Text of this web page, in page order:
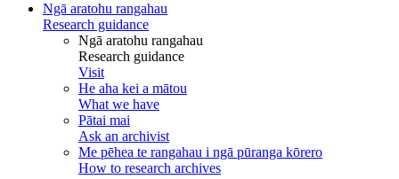
Ngā aratohu rangahau
Research guidance
Ngā aratohu rangahau
Research guidance
Visit
He aha kei a mātou
What we have
Pātai mai
Ask an archivist
Me pēhea te rangahau i ngā pūranga kōrero
How to research archives